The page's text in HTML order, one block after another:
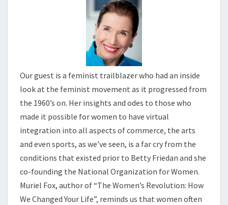
AND
CHALLENGES
IN
2024
Our guest is a feminist trailblazer who had an inside
look at the feminist movement as it progressed from
the 1960’s on. Her insights and odes to those who
made it possible for women to have virtual
integration into all aspects of commerce, the arts
and even sports, as we’ve seen, is a far cry from the
conditions that existed prior to Betty Friedan and she
co-founding the National Organization for Women.
Muriel Fox, author of “The Women’s Revolution: How
We Changed Your Life”, reminds us that women often